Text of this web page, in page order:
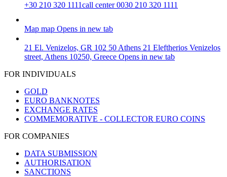
+30 210 320 1111call center 0030 210 320 1111
Map map Opens in new tab
21 El. Venizelos, GR 102 50 Athens 21 Eleftherios Venizelos
street, Athens 10250, Greece Opens in new tab
FOR INDIVIDUALS
GOLD
EURO BANKNOTES
EXCHANGE RATES
COMMEMORATIVE - COLLECTOR EURO COINS
FOR COMPANIES
DATA SUBMISSION
AUTHORISATION
SANCTIONS